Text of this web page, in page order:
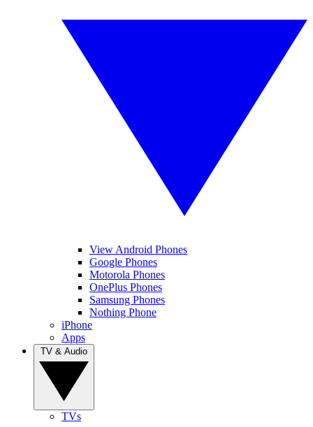
View Android Phones
Google Phones
Motorola Phones
OnePlus Phones
Samsung Phones
Nothing Phone
iPhone
Apps
TVs